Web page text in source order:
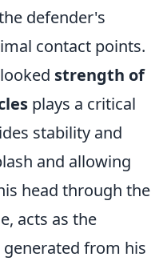
defender's
contact points.
strength of
plays a critical
stability and
and allowing
head through the
acts as the
from his